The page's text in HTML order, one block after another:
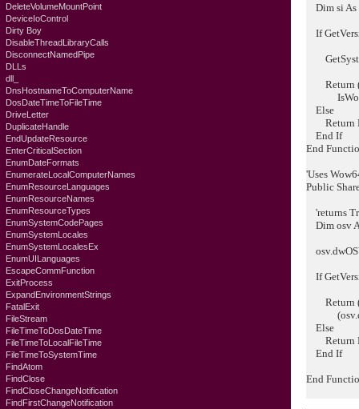
DeleteVolumeMountPoint
DeviceIoControl
Dirty Boy
DisableThreadLibraryCalls
DisconnectNamedPipe
DLLs
dll_
DnsHostnameToComputerName
DosDateTimeToFileTime
DriveLetter
DuplicateHandle
EndUpdateResource
EnterCriticalSection
EnumDateFormats
EnumerateLocalComputerNames
EnumResourceLanguages
EnumResourceNames
EnumResourceTypes
EnumSystemCodePages
EnumSystemLocales
EnumSystemLocalesEx
EnumUILanguages
EscapeCommFunction
ExitProcess
ExpandEnvironmentStrings
FatalExit
FileStream
FileTimeToDosDateTime
FileTimeToLocalFileTime
FileTimeToSystemTime
FindAtom
FindClose
FindCloseChangeNotification
FindFirstChangeNotification
Dim si As
If
Return
Else
Return
End If
End
'Uses
Public
'returns
Dim osv
If
Return
Else
Return
End If
End